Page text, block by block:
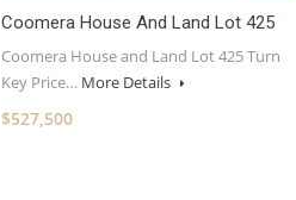
Coomera House And Land Lot 425
Coomera House and Land Lot 425 Turn
Key Price… More Details
$527,500